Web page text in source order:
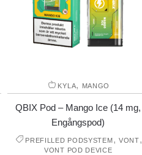
KYLA, MANGO
QBIX Pod – Mango Ice (14 mg,
Engångspod)
PREFILLED PODSYSTEM, VONT,
VONT POD DEVICE